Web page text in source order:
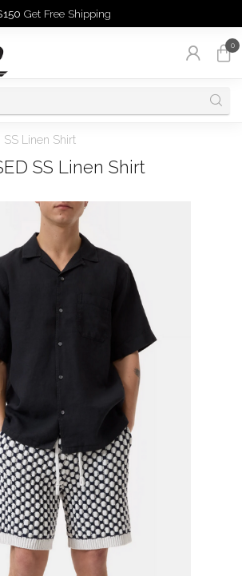
Get Free Shipping
0
SS Linen Shirt
SS Linen Shirt